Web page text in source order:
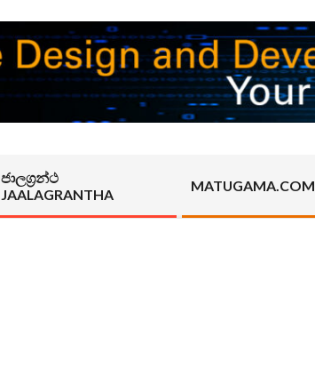
ජාලග්‍රන්ථ
JAALAGRANTHA
MATUGAMA.COM